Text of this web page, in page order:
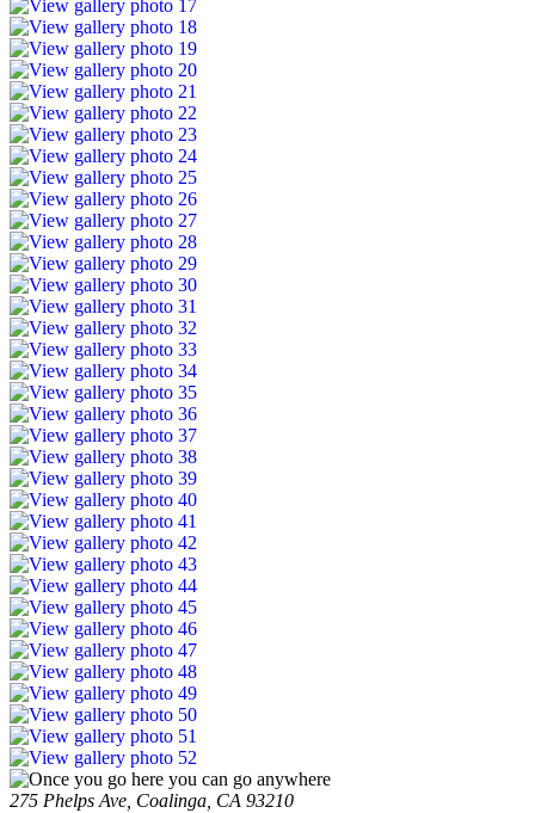
275 Phelps Ave, Coalinga, CA 93210